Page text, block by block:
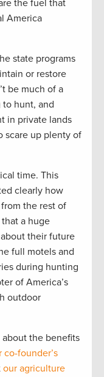
the fuel that
America
state programs
or restore
be much of a
hunt, and
in private lands
scare up plenty of
time. This
clearly how
the rest of
a huge
their future
full motels and
during hunting
of America’s
outdoor
the benefits
co-founder’s
our agriculture